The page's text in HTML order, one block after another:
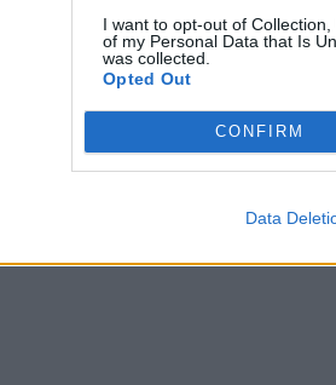
I want to opt-out of
of my Personal Data that Is
was collected.
Opted Out
CONFIRM
Data